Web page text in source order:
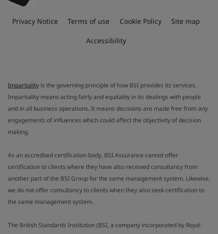
Privacy Notice Terms of use Cookie Policy Site map
Accessibility
Impartiality is the governing principle of how BSI provides its services.
Impartiality means acting fairly and equitably in its dealings with people
and in all business operations. It means decisions are made free from any
engagements of influences which could affect the objectivity of decision
making.
As an accredited certification body, BSI Assurance cannot offer
certification to clients where they have also received consultancy from
another part of the BSI Group for the same management system. Likewise,
we do not offer consultancy to clients when they also seek certification to
the same management system.
The British Standards Institution (BSI, a company incorporated by Royal